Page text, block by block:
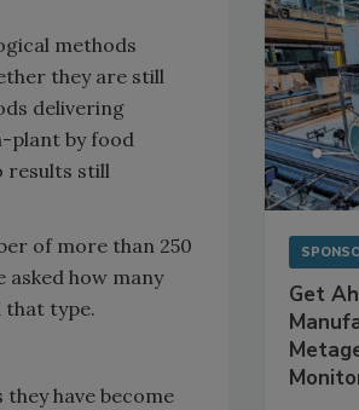
methods
they are still
delivering
plant by food
results still
of more than 250
how many
that type.
have become
Get